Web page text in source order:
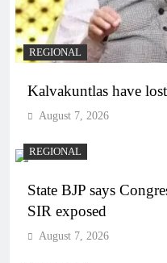
REGIONAL
Kalvakuntlas have
August 7, 2026
REGIONAL
State BJP says
SIR exposed
August 7, 2026